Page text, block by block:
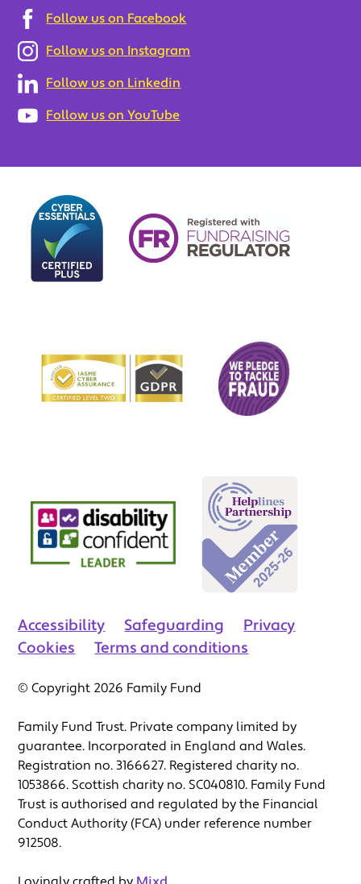
Follow us on Facebook
Follow us on Instagram
Follow us on Linkedin
Follow us on YouTube
Accessibility Safeguarding
Privacy
Cookies
Terms and conditions
© Copyright 2026 Family Fund
Family Fund Trust. Private company limited by
guarantee. Incorporated in England and Wales.
Registration no. 3166627. Registered charity no.
1053866. Scottish charity no. SC040810. Family Fund
Trust is authorised and regulated by the Financial
Conduct Authority (FCA) under reference number
912508.